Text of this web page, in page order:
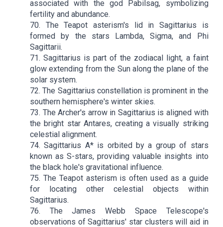
associated with the god Pabilsag, symbolizing
fertility and abundance.
70. The Teapot asterism's lid in Sagittarius is
formed by the stars Lambda, Sigma, and Phi
Sagittarii.
71. Sagittarius is part of the zodiacal light, a faint
glow extending from the Sun along the plane of the
solar system.
72. The Sagittarius constellation is prominent in the
southern hemisphere's winter skies.
73. The Archer's arrow in Sagittarius is aligned with
the bright star Antares, creating a visually striking
celestial alignment.
74. Sagittarius A* is orbited by a group of stars
known as S-stars, providing valuable insights into
the black hole's gravitational influence.
75. The Teapot asterism is often used as a guide
for locating other celestial objects within
Sagittarius.
76. The James Webb Space Telescope's
observations of Sagittarius' star clusters will aid in